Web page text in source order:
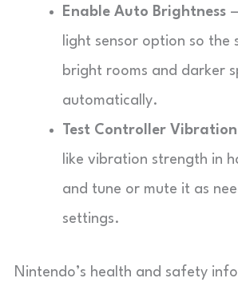
Enable Auto Brightness
light sensor option so the
bright rooms and darker
automatically.
Test Controller Vibration
like vibration strength in
and tune or mute it as
settings.
Nintendo’s health and safety